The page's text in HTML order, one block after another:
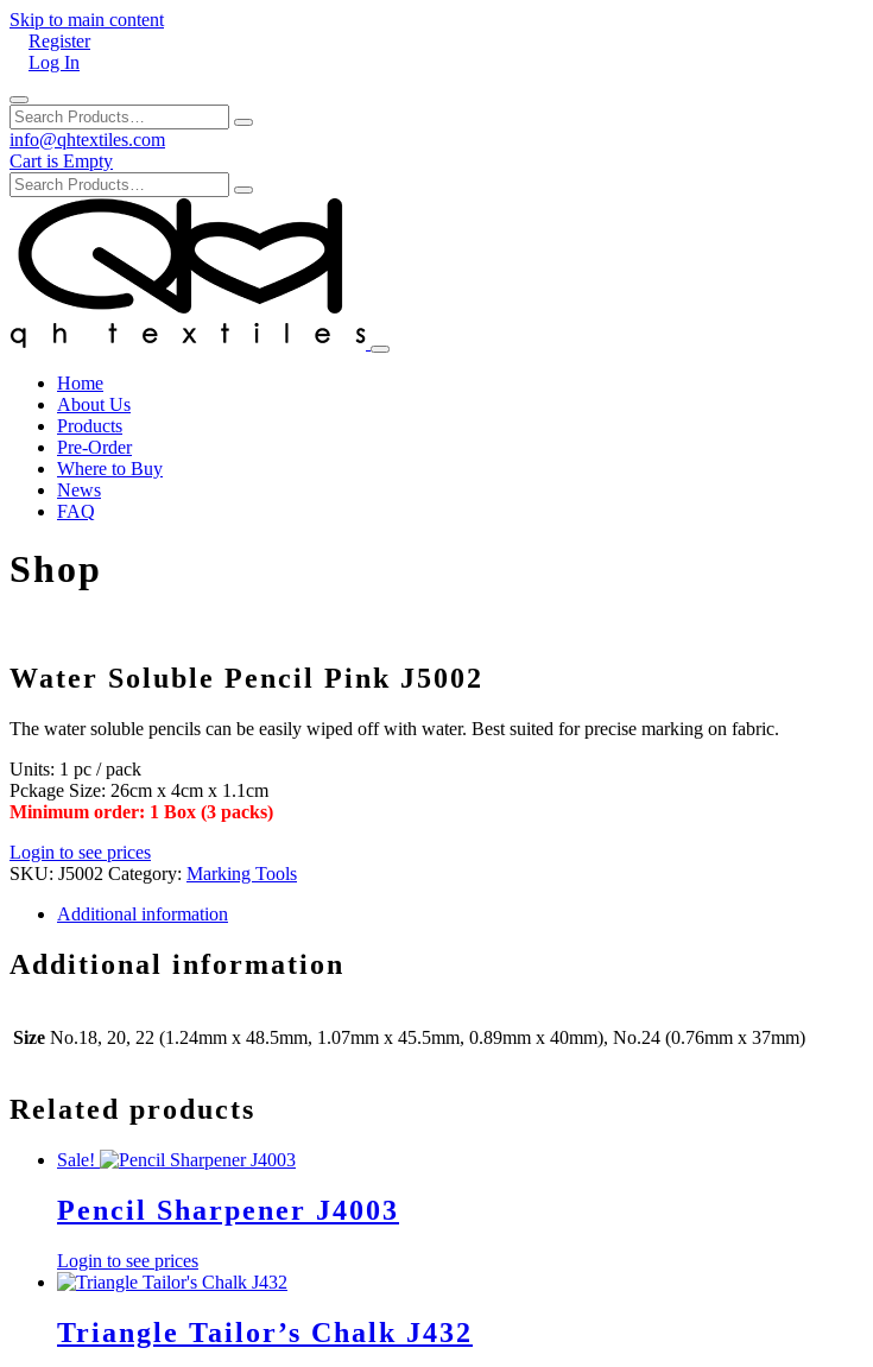
Skip to main content
Register
Log In
info@qhtextiles.com
Cart is Empty
Home
About Us
Products
Pre-Order
Where to Buy
News
FAQ
Shop
Water Soluble Pencil Pink J5002
The water soluble pencils can be easily wiped off with water. Best suited for precise marking on fabric.
Units: 1 pc / pack
Pckage Size: 26cm x 4cm x 1.1cm
Minimum order: 1 Box (3 packs)
Login to see prices
SKU: J5002 Category: Marking Tools
Additional information
Additional information
Size No.18, 20, 22 (1.24mm x 48.5mm, 1.07mm x 45.5mm, 0.89mm x 40mm), No.24 (0.76mm x 37mm)
Related products
Sale!
Pencil Sharpener J4003
Login to see prices
Triangle Tailor’s Chalk J432